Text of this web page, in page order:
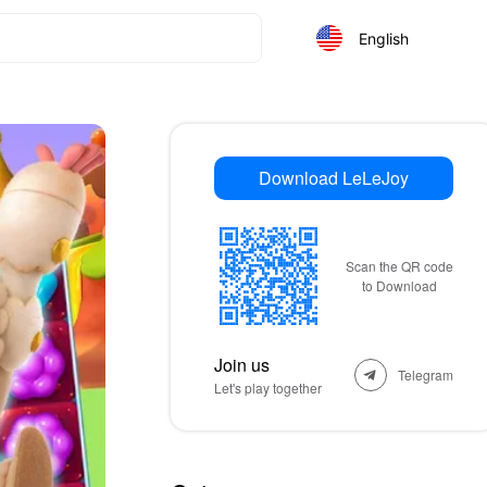
English
Download LeLeJoy
Scan the QR code
to Download
Join us
Let's play together
Telegram